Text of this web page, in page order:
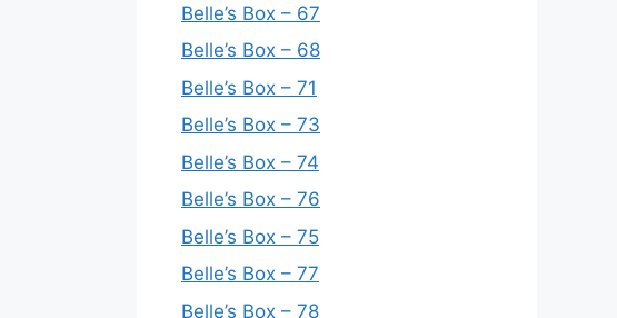
Belle’s Box – 67
Belle’s Box – 68
Belle’s Box – 71
Belle’s Box – 73
Belle’s Box – 74
Belle’s Box – 76
Belle’s Box – 75
Belle’s Box – 77
Belle’s Box – 78